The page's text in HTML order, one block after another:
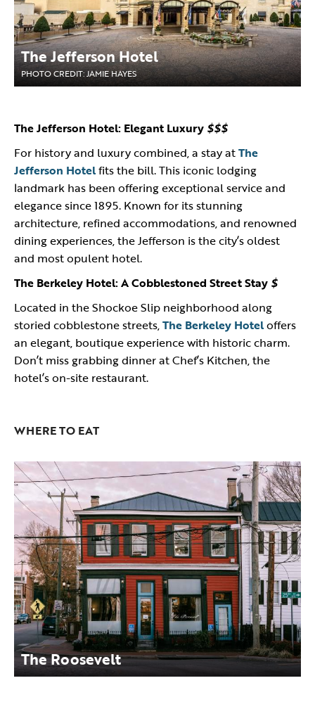
The Jefferson Hotel
PHOTO CREDIT: JAMIE HAYES
The Jefferson Hotel: Elegant Luxury $$$
For history and luxury combined, a stay atThe
Jefferson Hotelfits the bill. This iconic lodging
landmark has been offering exceptional service and
elegance since 1895. Known for its stunning
architecture, refined accommodations, and renowned
dining experiences, the Jefferson is the city’s oldest
and most opulent hotel.
The Berkeley Hotel: A Cobblestoned Street Stay $
Located in the Shockoe Slip neighborhood along
storied cobblestone streets,The Berkeley Hoteloffers
an elegant, boutique experience with historic charm.
Don’t miss grabbing dinner at Chef’s Kitchen, the
hotel’s on-site restaurant.
WHERE TO EAT
The Roosevelt